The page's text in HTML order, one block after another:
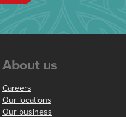
About us
Careers
Our locations
Our business